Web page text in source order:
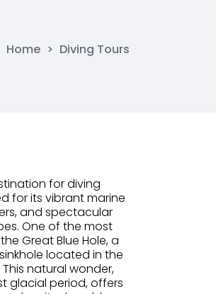
Home > Diving Tours
for diving
for its vibrant marine
and spectacular
One of the most
Great Blue Hole, a
located in the
natural wonder,
glacial period, offers